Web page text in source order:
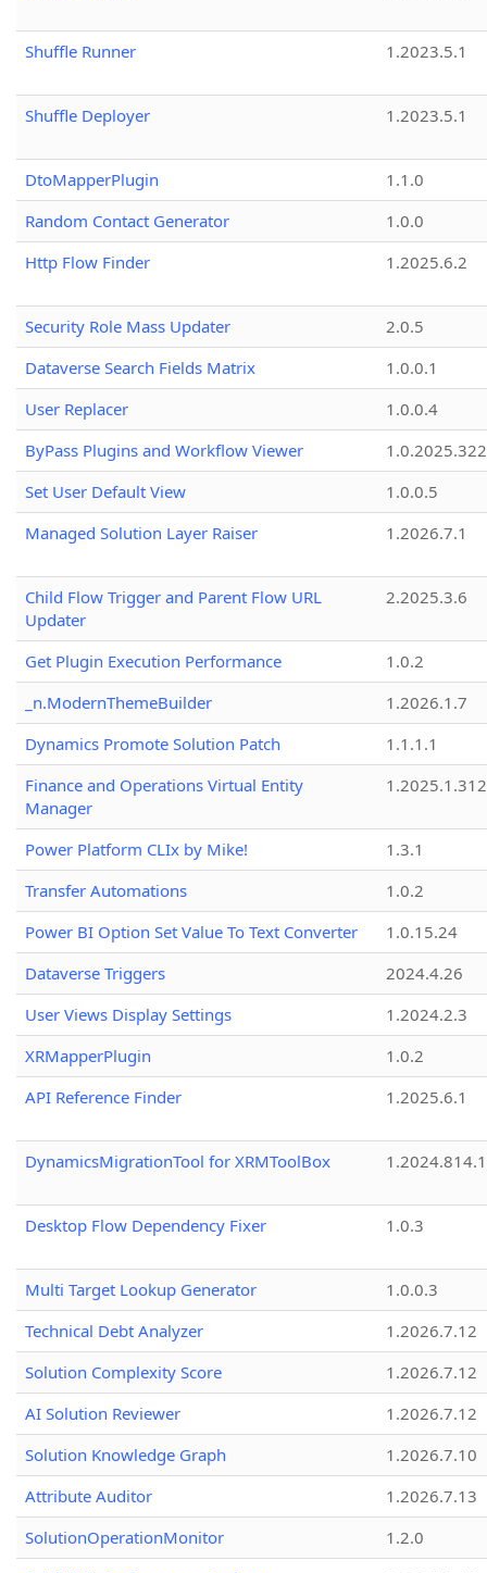
Shuffle Runner 1.2023.5.1
Shuffle Deployer 1.2023.5.1
DtoMapperPlugin
1.1.0
Random Contact Generator
1.0.0
Http Flow Finder
1.2025.6.2
Security Role Mass Updater
2.0.5
Dataverse Search Fields Matrix
1.0.0.1
User Replacer
1.0.0.4
ByPass Plugins and Workflow Viewer
Set User Default View
1.0.0.5
Managed Solution Layer Raiser
1.2026.7.1
Child Flow Trigger and Parent Flow URL
Updater
2.2025.3.6
Get Plugin Execution Performance
1.0.2
_n.ModernThemeBuilder
1.2026.1.7
Dynamics Promote Solution Patch
1.1.1.1
Finance and Operations Virtual Entity
Manager
1.2025.1.312
Power Platform CLIx by Mike!
1.3.1
Transfer Automations
1.0.2
Power BI Option Set Value To Text Converter
1.0.15.24
Dataverse Triggers
2024.4.26
User Views Display Settings
1.2024.2.3
XRMapperPlugin
1.0.2
API Reference Finder
1.2025.6.1
DynamicsMigrationTool for XRMToolBox
Desktop Flow Dependency Fixer 1.0.3
Multi Target Lookup Generator
1.0.0.3
Technical Debt Analyzer
1.2026.7.12
Solution Complexity Score
1.2026.7.12
AI Solution Reviewer
1.2026.7.12
Solution Knowledge Graph
1.2026.7.10
Attribute Auditor
1.2026.7.13
SolutionOperationMonitor
1.2.0